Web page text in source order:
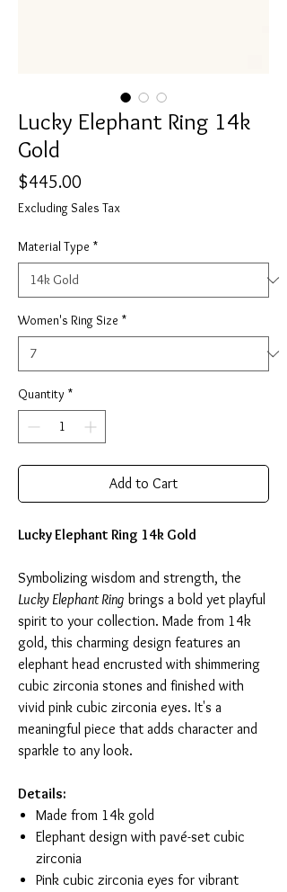
Lucky Elephant Ring 14k
Gold
$445.00
Excluding Sales Tax
Material Type *
Women's Ring Size *
Quantity *
Add to Cart
Lucky Elephant Ring 14k Gold
Symbolizing wisdom and strength, the
Lucky Elephant Ring brings a bold yet playful
spirit to your collection. Made from 14k
gold, this charming design features an
elephant head encrusted with shimmering
cubic zirconia stones and finished with
vivid pink cubic zirconia eyes. It's a
meaningful piece that adds character and
sparkle to any look.
Details:
Made from 14k gold
Elephant design with pavé-set cubic
zirconia
Pink cubic zirconia eyes for vibrant